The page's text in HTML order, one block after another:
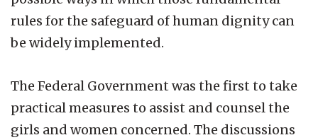
rules for the safeguard of human dignity can
be widely implemented.
The Federal Government was the first to take
practical measures to assist and counsel the
girls and women concerned. The discussions